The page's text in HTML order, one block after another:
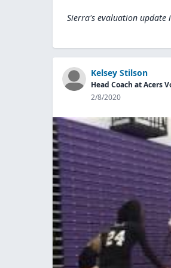
Sierra's evaluation update
Kelsey Stilson
Head Coach at Acers
2/8/2020